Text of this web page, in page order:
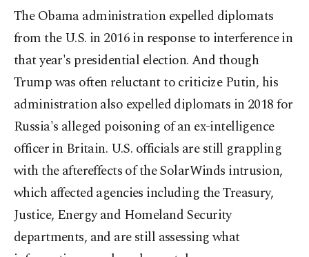
The Obama administration expelled diplomats
from the U.S. in 2016 in response to interference in
that year's presidential election. And though
Trump was often reluctant to criticize Putin, his
administration also expelled diplomats in 2018 for
Russia's alleged poisoning of an ex-intelligence
officer in Britain. U.S. officials are still grappling
with the aftereffects of the SolarWinds intrusion,
which affected agencies including the Treasury,
Justice, Energy and Homeland Security
departments, and are still assessing what